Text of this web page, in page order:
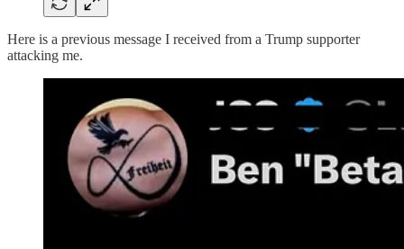
Here is a previous message I received from a Trump supporter
attacking me.